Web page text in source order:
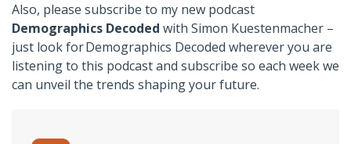
Also, please subscribe to my new podcast
Demographics Decoded with Simon Kuestenmacher –
just look for Demographics Decoded wherever you are
listening to this podcast and subscribe so each week we
can unveil the trends shaping your future.